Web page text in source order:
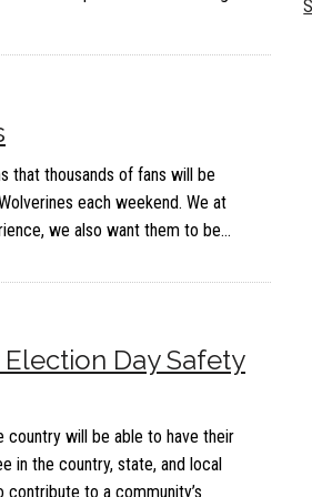
that thousands of fans will be
each weekend. We at
we also want them to be…
Day Safety
country will be able to have their
in the country, state, and local
to a community’s